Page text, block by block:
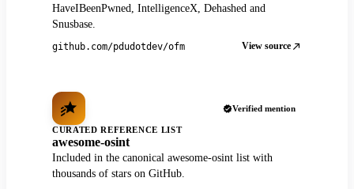
HaveIBeenPwned, IntelligenceX, Dehashed and
Snusbase.
github.com/pdudotdev/ofm View source
Verified mention
CURATED REFERENCE LIST
awesome-osint
Included in the canonical awesome-osint list with
thousands of stars on GitHub.